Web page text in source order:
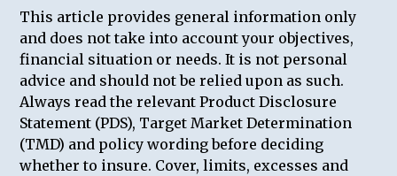
This article provides general information only
and does not take into account your objectives,
financial situation or needs. It is not personal
advice and should not be relied upon as such.
Always read the relevant Product Disclosure
Statement (PDS), Target Market Determination
(TMD) and policy wording before deciding
whether to insure. Cover, limits, excesses and